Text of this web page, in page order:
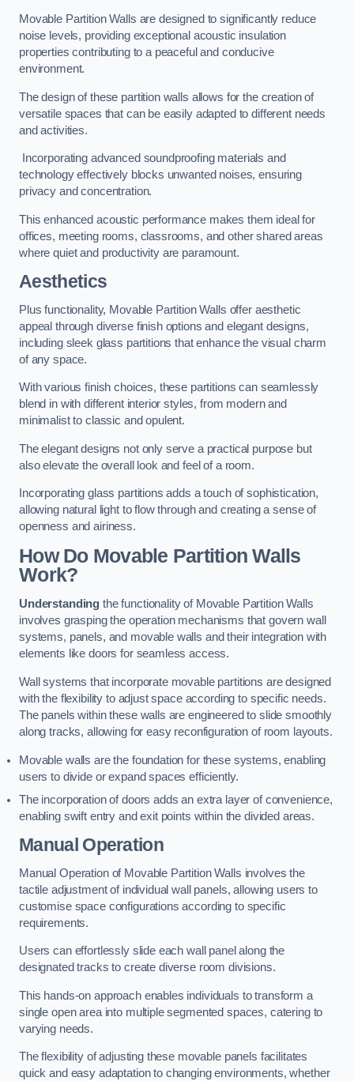
Movable Partition Walls are designed to significantly reduce
noise levels, providing exceptional acoustic insulation
properties contributing to a peaceful and conducive
environment.
The design of these partition walls allows for the creation of
versatile spaces that can be easily adapted to different needs
and activities.
Incorporating advanced soundproofing materials and
technology effectively blocks unwanted noises, ensuring
privacy and concentration.
This enhanced acoustic performance makes them ideal for
offices, meeting rooms, classrooms, and other shared areas
where quiet and productivity are paramount.
Aesthetics
Plus functionality, Movable Partition Walls offer aesthetic
appeal through diverse finish options and elegant designs,
including sleek glass partitions that enhance the visual charm
of any space.
With various finish choices, these partitions can seamlessly
blend in with different interior styles, from modern and
minimalist to classic and opulent.
The elegant designs not only serve a practical purpose but
also elevate the overall look and feel of a room.
Incorporating glass partitions adds a touch of sophistication,
allowing natural light to flow through and creating a sense of
openness and airiness.
How Do Movable Partition Walls
Work?
Understanding the functionality of Movable Partition Walls
involves grasping the operation mechanisms that govern wall
systems, panels, and movable walls and their integration with
elements like doors for seamless access.
Wall systems that incorporate movable partitions are designed
with the flexibility to adjust space according to specific needs.
The panels within these walls are engineered to slide smoothly
along tracks, allowing for easy reconfiguration of room layouts.
Movable walls are the foundation for these systems, enabling
users to divide or expand spaces efficiently.
The incorporation of doors adds an extra layer of convenience,
enabling swift entry and exit points within the divided areas.
Manual Operation
Manual Operation of Movable Partition Walls involves the
tactile adjustment of individual wall panels, allowing users to
customise space configurations according to specific
requirements.
Users can effortlessly slide each wall panel along the
designated tracks to create diverse room divisions.
This hands-on approach enables individuals to transform a
single open area into multiple segmented spaces, catering to
varying needs.
The flexibility of adjusting these movable panels facilitates
quick and easy adaptation to changing environments, whether